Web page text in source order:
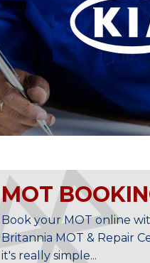
MOT
Book your MOT online
Britannia MOT & Repair
it's really simple...